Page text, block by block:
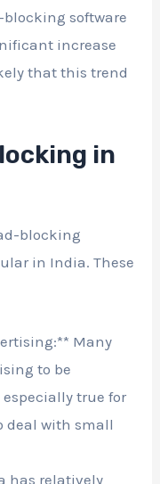
software
increase
that this trend
in
blocking
in India. These
Many
to be
true for
deal with small
has relatively